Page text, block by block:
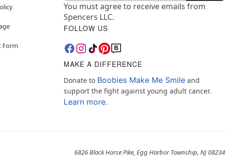
Form
You must agree to receive emails from
Spencers LLC.
FOLLOW US
MAKE A DIFFERENCE
Donate to Boobies Make Me Smile and
support the fight against young adult cancer.
Learn more.
6826 Black Horse Pike, Egg Harbor Township, NJ 08234